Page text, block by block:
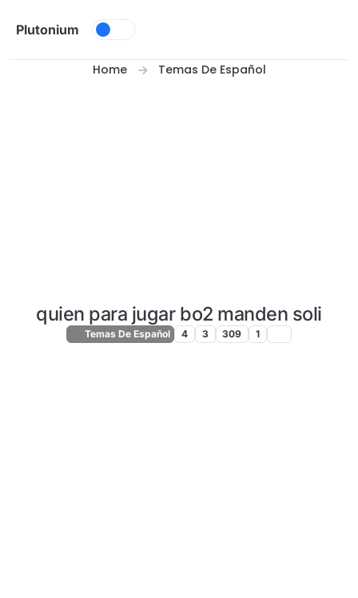
Plutonium
Home Temas De Español
quien para jugar bo2 manden soli
Temas De Español 4 3 309 1